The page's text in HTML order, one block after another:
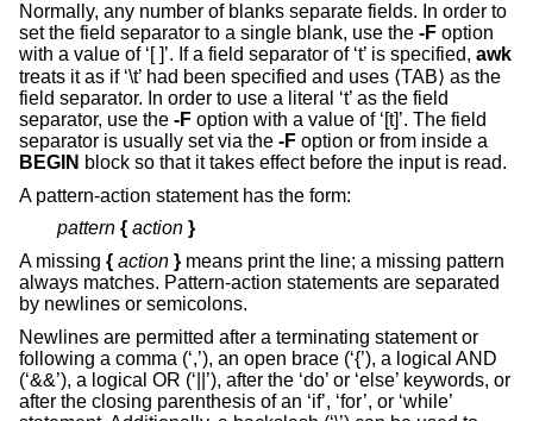
Normally, any number of blanks separate fields. In order to
set the field separator to a single blank, use the -F option
with a value of ‘[ ]’. If a field separator of ‘t’ is specified, awk
treats it as if ‘\t’ had been specified and uses ⟨TAB⟩ as the
field separator. In order to use a literal ‘t’ as the field
separator, use the -F option with a value of ‘[t]’. The field
separator is usually set via the -F option or from inside a
BEGIN block so that it takes effect before the input is read.
A pattern-action statement has the form:
pattern { action }
A missing { action } means print the line; a missing pattern
always matches. Pattern-action statements are separated
by newlines or semicolons.
Newlines are permitted after a terminating statement or
following a comma (‘,’), an open brace (‘{’), a logical AND
(‘&&’), a logical OR (‘||’), after the ‘do’ or ‘else’ keywords, or
after the closing parenthesis of an ‘if’, ‘for’, or ‘while’